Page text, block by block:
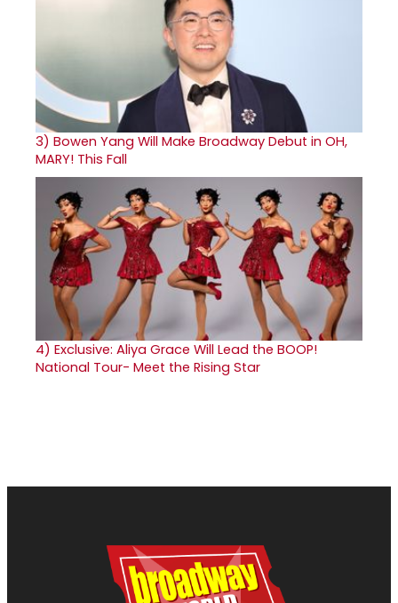
3) Bowen Yang Will Make Broadway Debut in OH,
MARY! This Fall
4) Exclusive: Aliya Grace Will Lead the BOOP!
National Tour- Meet the Rising Star